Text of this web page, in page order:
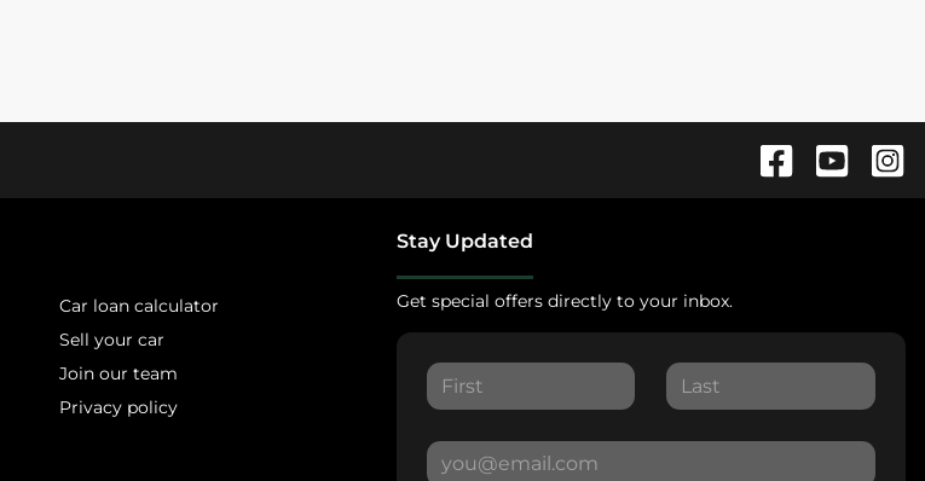
Car loan calculator
Sell your car
Join our team
Privacy policy
Stay Updated
Get special offers directly to your inbox.